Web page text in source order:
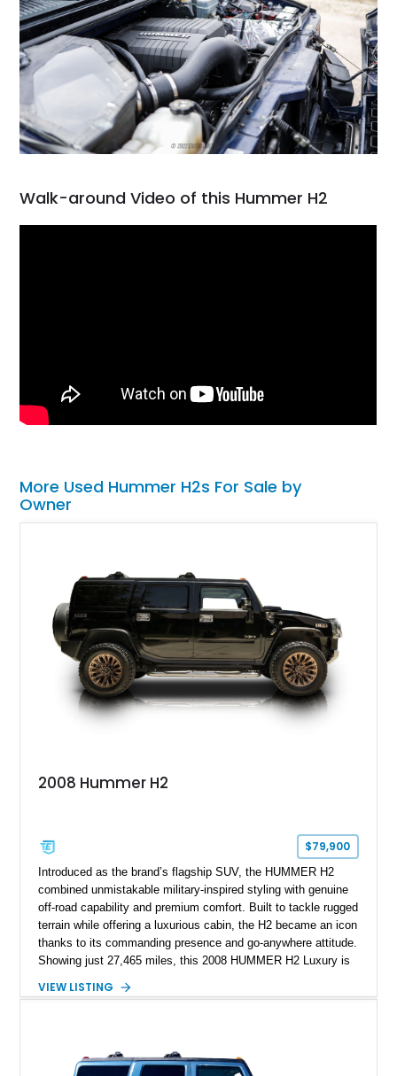
Walk-around Video of this Hummer H2
More Used Hummer H2s For Sale by
Owner
2008 Hummer H2
$79,900
Introduced as the brand’s flagship SUV, the HUMMER H2
combined unmistakable military-inspired styling with genuine
off-road capability and premium comfort. Built to tackle rugged
terrain while offering a luxurious cabin, the H2 became an icon
thanks to its commanding presence and go-anywhere attitude.
Showing just 27,465 miles, this 2008 HUMMER H2 Luxury is
desirable Luxury Preferred Equipment Group, Chrome
outstanding example of one of America’s most recognizable
full-size SUVs.
VIEW LISTING